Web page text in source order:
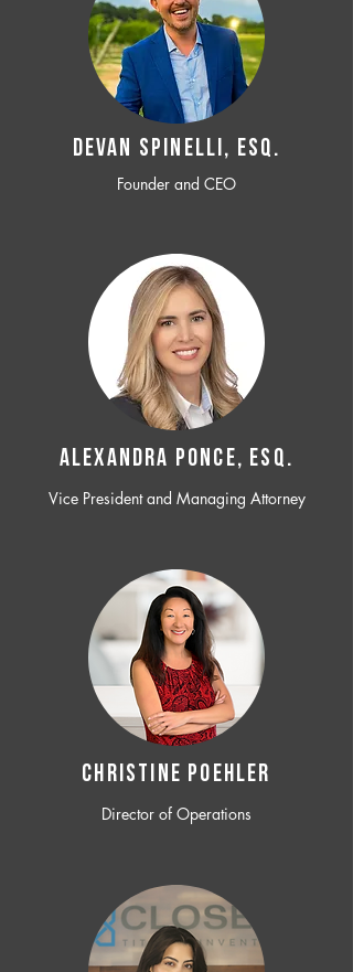
Devan SPINELLI, ESQ.
Founder and CEO
ALEXANDRA PONCE, ESQ.
Vice President and Managing Attorney
CHRISTINE POEHLER
Director of Operations